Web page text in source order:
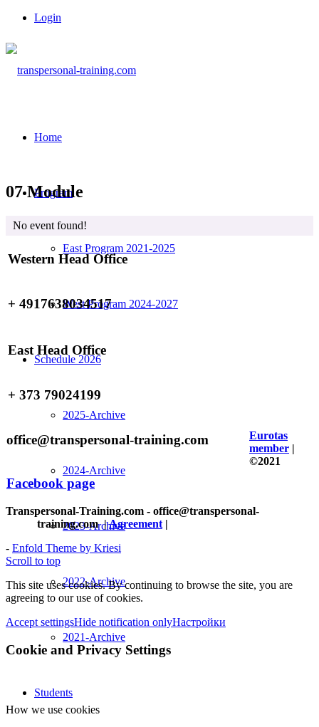
Login
Home
Program
East Program 2021-2025
West Program 2024-2027
Schedule 2026
2025-Archive
2024-Archive
2023-Archive
2022-Archive
2021-Archive
Students
07 Module
No event found!
Western Head Office
+ 4917638034517
East Head Office
+ 373 79024199
office@transpersonal-training.com
Facebook page
Eurotas
member |
©2021
Transpersonal-Training.com - office@transpersonal-
training.com|Agreement |
- Enfold Theme by Kriesi
Scroll to top
This site uses cookies. By continuing to browse the site, you are
agreeing to our use of cookies.
Accept settingsHide notification onlyНастройки
Cookie and Privacy Settings
How we use cookies